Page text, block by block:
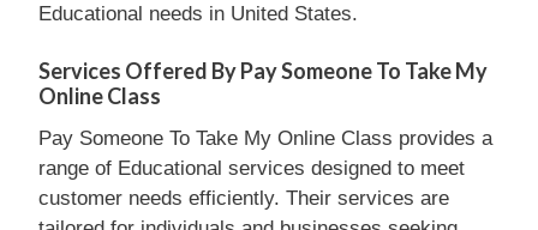
Educational needs in United States.
Services Offered By Pay Someone To Take My
Online Class
Pay Someone To Take My Online Class provides a
range of Educational services designed to meet
customer needs efficiently. Their services are